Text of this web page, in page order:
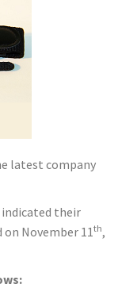
latest company
indicated their
November 11 th,